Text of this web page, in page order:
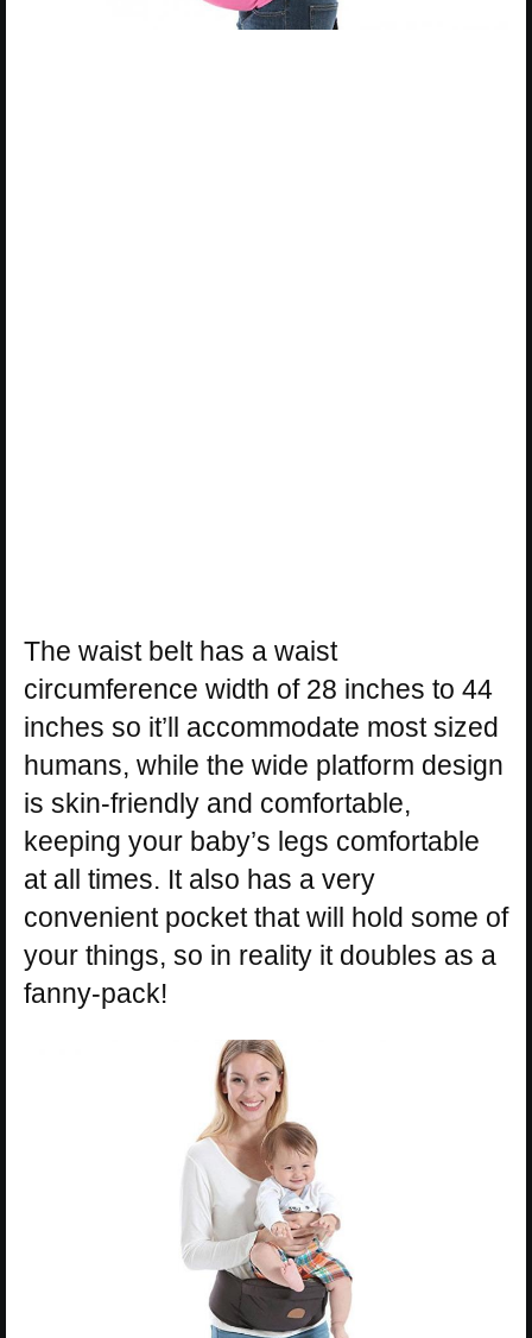
The waist belt has a waist
circumference width of 28 inches to 44
inches so it’ll accommodate most sized
humans, while the wide platform design
is skin-friendly and comfortable,
keeping your baby’s legs comfortable
at all times. It also has a very
convenient pocket that will hold some of
your things, so in reality it doubles as a
fanny-pack!